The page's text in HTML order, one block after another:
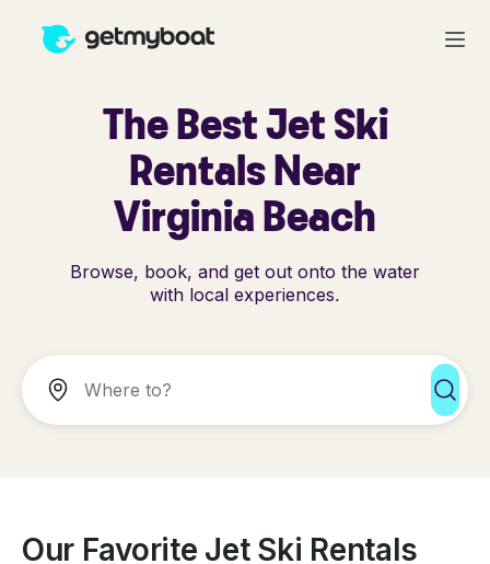
The Best Jet Ski
Rentals Near
Virginia Beach
Browse, book, and get out onto the water
with local experiences.
Our Favorite Jet Ski Rentals